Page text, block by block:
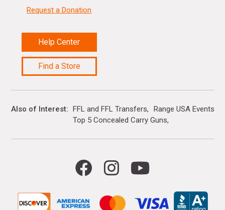
Request a Donation
Help Center
Find a Store
Also of Interest FFL and FFL Transfers
Range USA Events
Top 5 Concealed Carry Guns